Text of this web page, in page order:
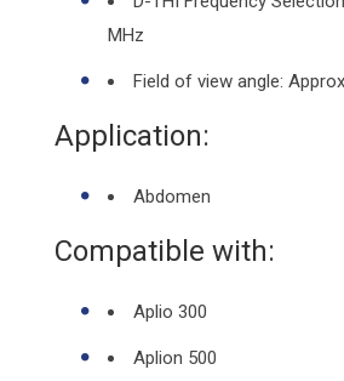
MHz
Field of view angle:
Application:
Abdomen
Compatible with:
Aplio 300
Aplion 500